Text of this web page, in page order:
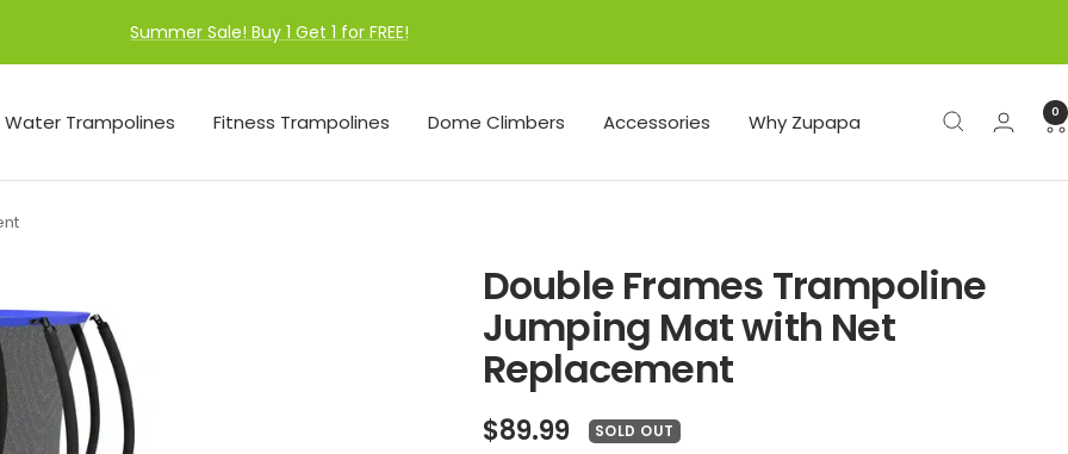
Summer Sale! Buy 1 Get 1 for FREE!
Water Trampolines Fitness Trampolines Dome Climbers Accessories Why Zupapa 0
Double Frames Trampoline
Jumping Mat with Net
Replacement
Sale
$89.99 SOLD OUT